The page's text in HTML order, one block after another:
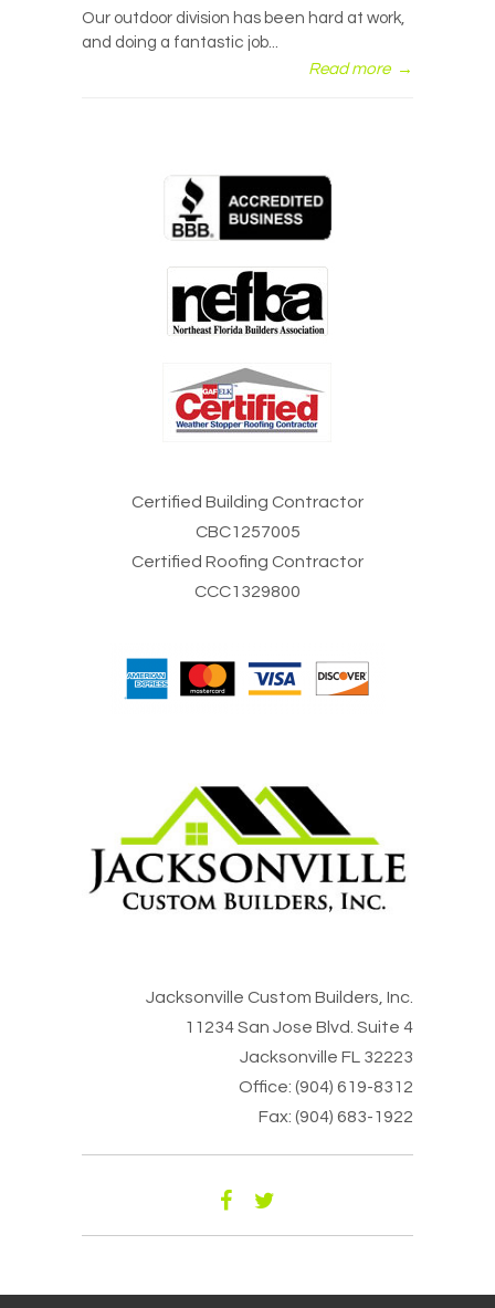
Our outdoor division has been hard at work,
and doing a fantastic job...
Read more →
Certified Building Contractor
CBC1257005
Certified Roofing Contractor
CCC1329800
Jacksonville Custom Builders, Inc.
11234 San Jose Blvd. Suite 4
Jacksonville FL 32223
Office: (904) 619-8312
Fax: (904) 683-1922